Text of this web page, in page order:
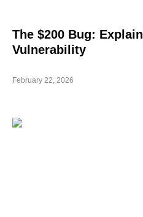
The $200 Bug:
Vulnerability
February 22, 2026